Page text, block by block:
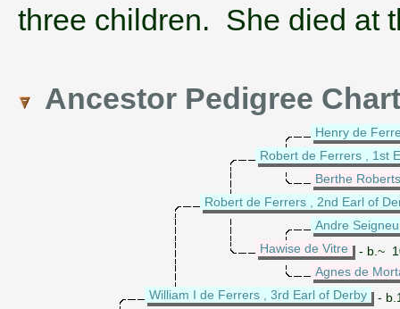
three children. She died at
Ancestor Pedigree Chart
Henry de
Robert de Ferrers , 1st
Berthe Roberts
Robert de Ferrers , 2nd Earl of
Andre
Hawise de Vitre
- b.~
Agnes de
William I de Ferrers , 3rd Earl of Derby
-